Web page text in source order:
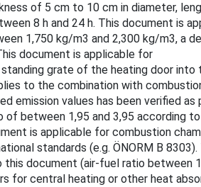
of 5 cm to 10 cm in diameter,
8 h and 24 h. This document is
1,750 kg/m3 and 2,300 kg/m3, a
document is applicable for
grate of the heating door into
to the combination with
emission values has been verified
of between 1,95 and 3,95 according
is applicable for combustion
standards (e.g. ÖNORM B
document (air-fuel ratio between
for central heating or other heat